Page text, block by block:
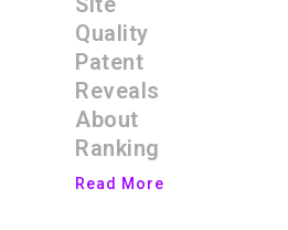
Quality
Patent
Reveals
About
Ranking
Read More